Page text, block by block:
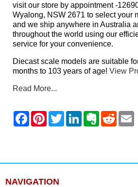
visit our store by appointment -
Wyalong, NSW 2671 to select your
and we ship anywhere in Australia
throughout the world using our
service for your convenience.
Diecast scale models are suitable
months to 103 years of age!View
Read More...
NAVIGATION